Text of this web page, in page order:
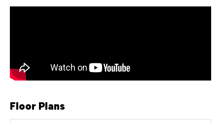
Floor Plans